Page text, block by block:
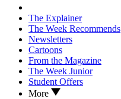
The Explainer
The Week Recommends
Newsletters
Cartoons
From the Magazine
The Week Junior
Student Offers
More